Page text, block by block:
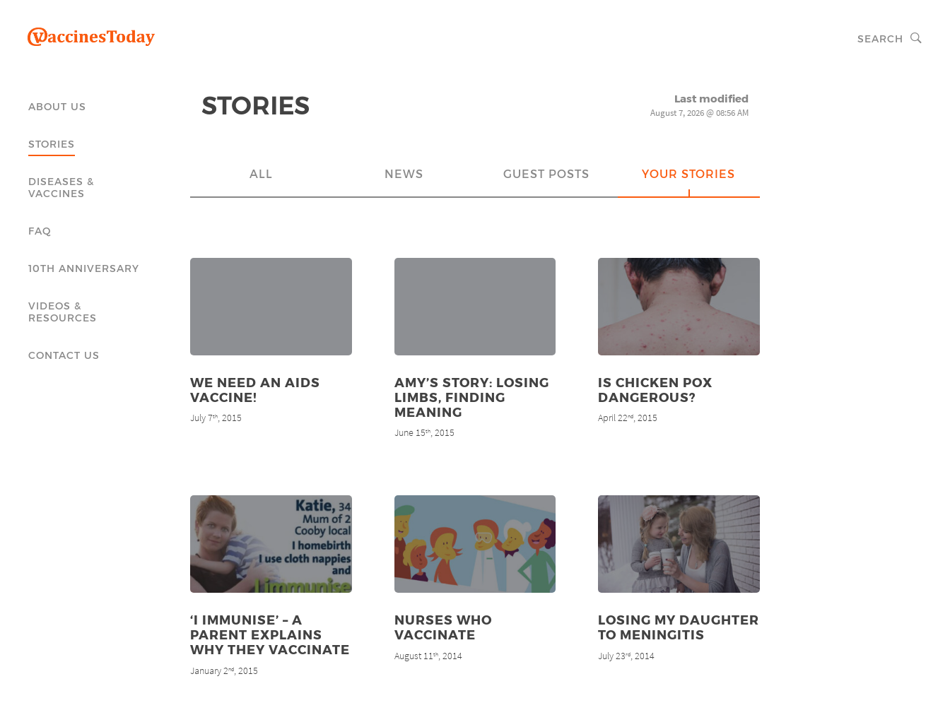
SEARCH
ABOUT US
STORIES
DISEASES &
VACCINES
FAQ
10TH ANNIVERSARY
VIDEOS &
RESOURCES
CONTACT US
STORIES Last modified
August 7, 2026 @ 08:56 AM
ALL NEWS GUEST POSTS YOUR STORIES
WE NEED AN AIDS
VACCINE!
July 7th, 2015
AMY’S STORY: LOSING
LIMBS, FINDING
MEANING
June 15th, 2015
IS CHICKEN POX
DANGEROUS?
April 22nd, 2015
‘I IMMUNISE’ – A
PARENT EXPLAINS
WHY THEY VACCINATE
January 2nd, 2015
NURSES WHO
VACCINATE
August 11th, 2014
LOSING MY DAUGHTER
TO MENINGITIS
July 23rd, 2014